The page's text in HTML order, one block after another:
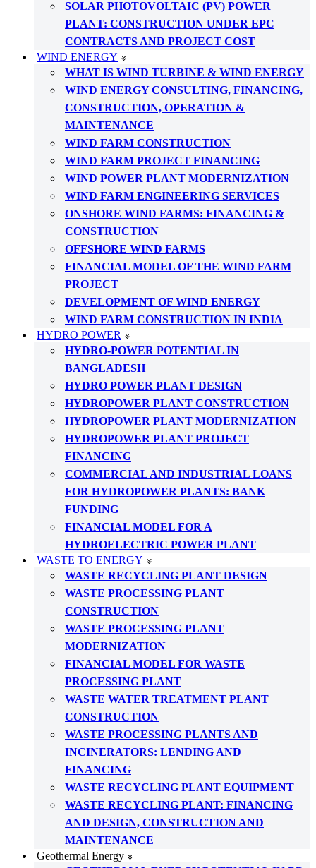
SOLAR PHOTOVOLTAIC (PV) POWER
PLANT: CONSTRUCTION UNDER EPC
CONTRACTS AND PROJECT COST
WIND ENERGY
WHAT IS WIND TURBINE & WIND ENERGY
WIND ENERGY CONSULTING, FINANCING,
CONSTRUCTION, OPERATION &
MAINTENANCE
WIND FARM CONSTRUCTION
WIND FARM PROJECT FINANCING
WIND POWER PLANT MODERNIZATION
WIND FARM ENGINEERING SERVICES
ONSHORE WIND FARMS: FINANCING &
CONSTRUCTION
OFFSHORE WIND FARMS
FINANCIAL MODEL OF THE WIND FARM
PROJECT
DEVELOPMENT OF WIND ENERGY
WIND FARM CONSTRUCTION IN INDIA
HYDRO POWER
HYDRO-POWER POTENTIAL IN
BANGLADESH
HYDRO POWER PLANT DESIGN
HYDROPOWER PLANT CONSTRUCTION
HYDROPOWER PLANT MODERNIZATION
HYDROPOWER PLANT PROJECT
FINANCING
COMMERCIAL AND INDUSTRIAL LOANS
FOR HYDROPOWER PLANTS: BANK
FUNDING
FINANCIAL MODEL FOR A
HYDROELECTRIC POWER PLANT
WASTE TO ENERGY
WASTE RECYCLING PLANT DESIGN
WASTE PROCESSING PLANT
CONSTRUCTION
WASTE PROCESSING PLANT
MODERNIZATION
FINANCIAL MODEL FOR WASTE
PROCESSING PLANT
WASTE WATER TREATMENT PLANT
CONSTRUCTION
WASTE PROCESSING PLANTS AND
INCINERATORS: LENDING AND
FINANCING
WASTE RECYCLING PLANT EQUIPMENT
WASTE RECYCLING PLANT: FINANCING
AND DESIGN, CONSTRUCTION AND
MAINTENANCE
Geothermal Energy